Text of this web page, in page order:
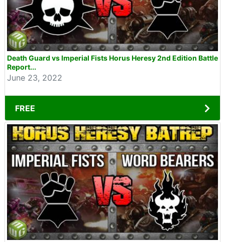
Death Guard vs Imperial Fists Horus Heresy 2nd Edition Battle
Report...
June 23, 2022
FREE